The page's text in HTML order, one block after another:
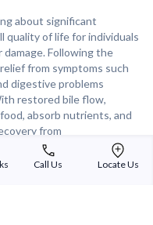
about significant
quality of life for individuals
Following the
from symptoms such
digestive problems
restored bile flow,
absorb nutrients, and
from
temporary discomfort and
patients ultimately enjoy a
Call Us Locate Us